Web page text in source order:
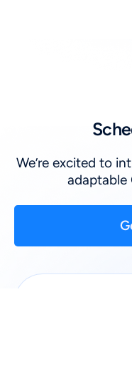
We’re excited to
adaptable